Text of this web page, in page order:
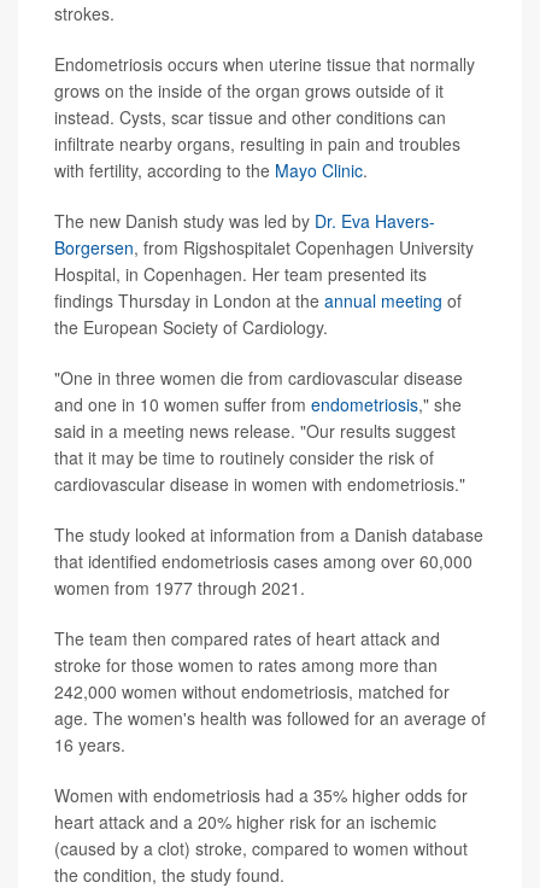
strokes.
Endometriosis occurs when uterine tissue that normally
grows on the inside of the organ grows outside of it
instead. Cysts, scar tissue and other conditions can
infiltrate nearby organs, resulting in pain and troubles
with fertility, according to the Mayo Clinic.
The new Danish study was led by Dr. Eva Havers-
Borgersen, from Rigshospitalet Copenhagen University
Hospital, in Copenhagen. Her team presented its
findings Thursday in London at the annual meeting of
the European Society of Cardiology.
"One in three women die from cardiovascular disease
and one in 10 women suffer from endometriosis," she
said in a meeting news release. "Our results suggest
that it may be time to routinely consider the risk of
cardiovascular disease in women with endometriosis."
The study looked at information from a Danish database
that identified endometriosis cases among over 60,000
women from 1977 through 2021.
The team then compared rates of heart attack and
stroke for those women to rates among more than
242,000 women without endometriosis, matched for
age. The women's health was followed for an average of
16 years.
Women with endometriosis had a 35% higher odds for
heart attack and a 20% higher risk for an ischemic
(caused by a clot) stroke, compared to women without
the condition, the study found.